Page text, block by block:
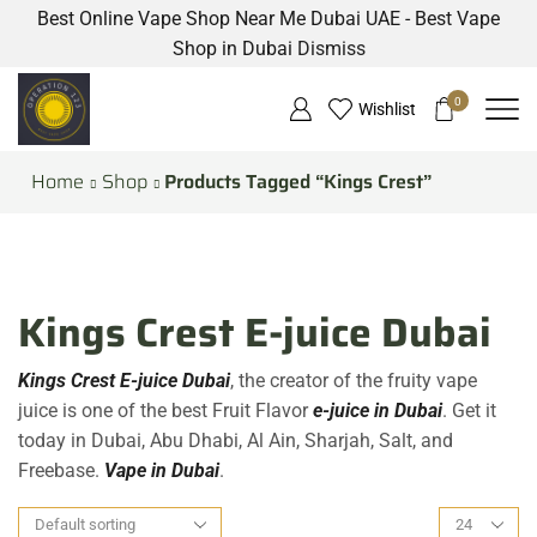
Best Online Vape Shop Near Me Dubai UAE - Best Vape
Shop in Dubai Dismiss
Wishlist 0
Home Shop Products Tagged “Kings Crest”
Kings Crest E-juice Dubai
Kings Crest E-juice Dubai, the creator of the fruity vape
juice is one of the best Fruit Flavore-juice in Dubai. Get it
today in Dubai, Abu Dhabi, Al Ain, Sharjah, Salt, and
Freebase. Vape in Dubai.